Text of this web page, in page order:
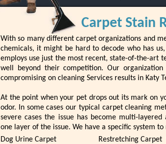
Carpet Stain
With so many different carpet organizations and
chemicals, it might be hard to decode who has
employs use just the most recent, state-of-the-art
well beyond their competition. Our
compromising on cleaning Services results in Katy
At the point when your pet drops out its mark on
odor. In some cases our typical carpet cleaning
severe cases the issue has become multi-
one layer of the issue. We have a specific system
Dog Urine Carpet
Restretching Carpet